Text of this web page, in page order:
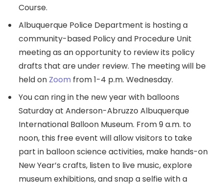
Course.
Albuquerque Police Department is hosting a
community-based Policy and Procedure Unit
meeting as an opportunity to review its policy
drafts that are under review. The meeting will be
held on Zoom from 1-4 p.m. Wednesday.
You can ring in the new year with balloons
Saturday at Anderson-Abruzzo Albuquerque
International Balloon Museum. From 9 a.m. to
noon, this free event will allow visitors to take
part in balloon science activities, make hands-on
New Year’s crafts, listen to live music, explore
museum exhibitions, and snap a selfie with a